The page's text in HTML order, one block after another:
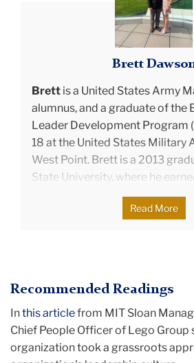
Brett
Brett is a United States Army
alumnus, and a graduate of the
Leader Development Program
18 at the United States Military
West Point. Brett is a 2013
State University, where he
Business Administration. He is
Clarita, California, and has
After graduating from Teachers
served at West Point, where he
coach and mentor for 120
them balance academic,
Read More
Recommended Readings
Inthis articlefrom MIT Sloan
Chief People Officer of Lego Group
organization took a grassroots